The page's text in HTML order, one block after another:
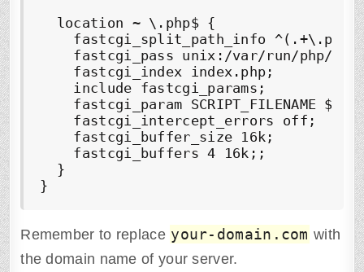
  location ~ \.php$ {
fastcgi_split_path_info
fastcgi_pass unix:/var/run/php/
    fastcgi_index index.php;
    include fastcgi_params;
fastcgi_param SCRIPT_FILENAME
    fastcgi_intercept_errors off;
    fastcgi_buffer_size 16k;
    fastcgi_buffers 4 16k;;
  }
}
Remember to replace your-domain.com with
the domain name of your server.